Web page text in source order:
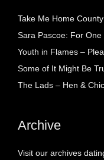
Take Me Home
Sara Pascoe: For
Youth in Flames –
Some of It Might Be
The Lads – Hen &
Archive
Visit our archives